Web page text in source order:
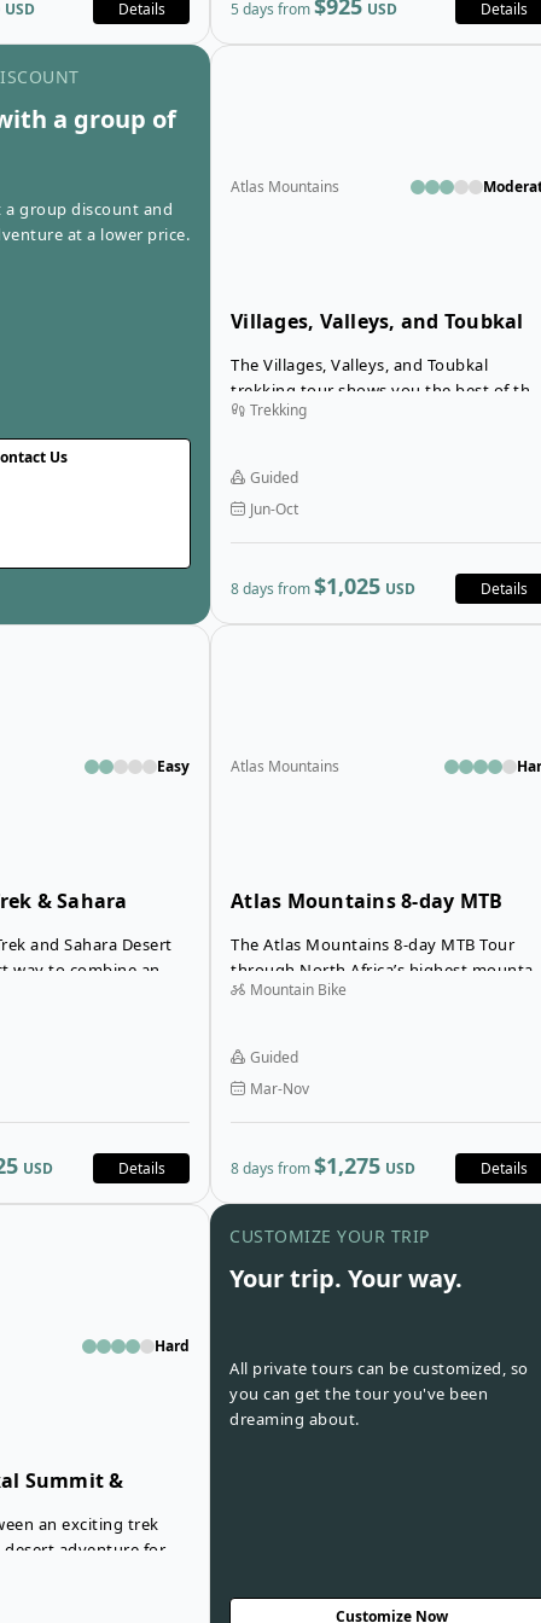
USD Details
whole way.
5 days from$925 USD Details
Go to contact us page
a group of
group discount and
at a lower price.
Us
Atlas Mountains
Villages, Valleys, and Toubkal
The Villages, Valleys, and Toubkal
trekking tour shows you the best of the
Atlas Mountains in a spectacular week of
incredible views from a number of scenic
mountain passes as you cross from one
beautiful valley to the next.
Trekking
Guided
Jun-Oct
8 days from$1,025 USD Details
Open details for Atlas Valley Trek &
Easy
& Sahara
and Sahara Desert
way to combine an
with a
takes you over
mountain passes
altitudes above
beautiful panoramic
USD Details
Atlas Mountains
Atlas Mountains 8-day MTB
The Atlas Mountains 8-day MTB Tour
through North Africa’s highest mountain
range takes you off the beaten path on
adventure. On this guided tour you’ll ride
from the old Medina of Marrakech far
into the foothills of the Atlas Mountains,
following Jeep tracks, mule paths and
incredible rugged terrain.
Mountain Bike
Guided
Mar-Nov
8 days from$1,275 USD Details
Open details for Mount Toubkal
Hard
Summit &
an exciting trek
desert adventure for
With the Toubkal
CUSTOMIZE YOUR TRIP
Your trip. Your way.
All private tours can be customized, so
you can get the tour you've been
dreaming about.
Customize Now